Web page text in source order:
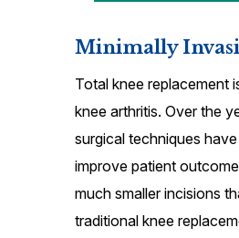
Minimally
Total knee replacement
knee arthritis. Over the
surgical techniques
improve patient
much smaller incisions
traditional knee